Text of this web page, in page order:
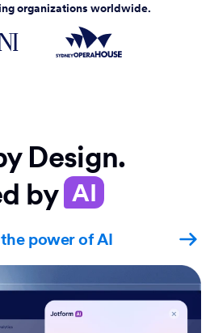
organizations worldwide.
Design.
by AI
power of AI